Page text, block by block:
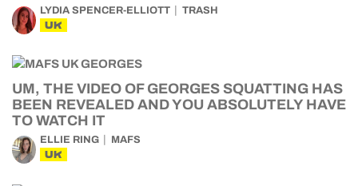
LYDIA SPENCER-ELLIOTT TRASH
UK
UM, THE VIDEO OF GEORGES SQUATTING HAS
BEEN REVEALED AND YOU ABSOLUTELY HAVE
TO WATCH IT
ELLIE RING MAFS
UK